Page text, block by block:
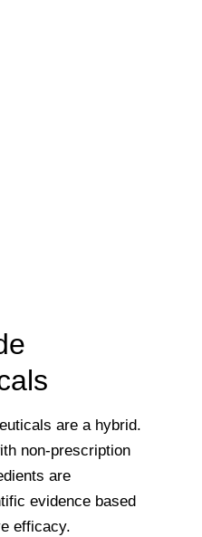
are a hybrid.
non-prescription
are
evidence based
efficacy.